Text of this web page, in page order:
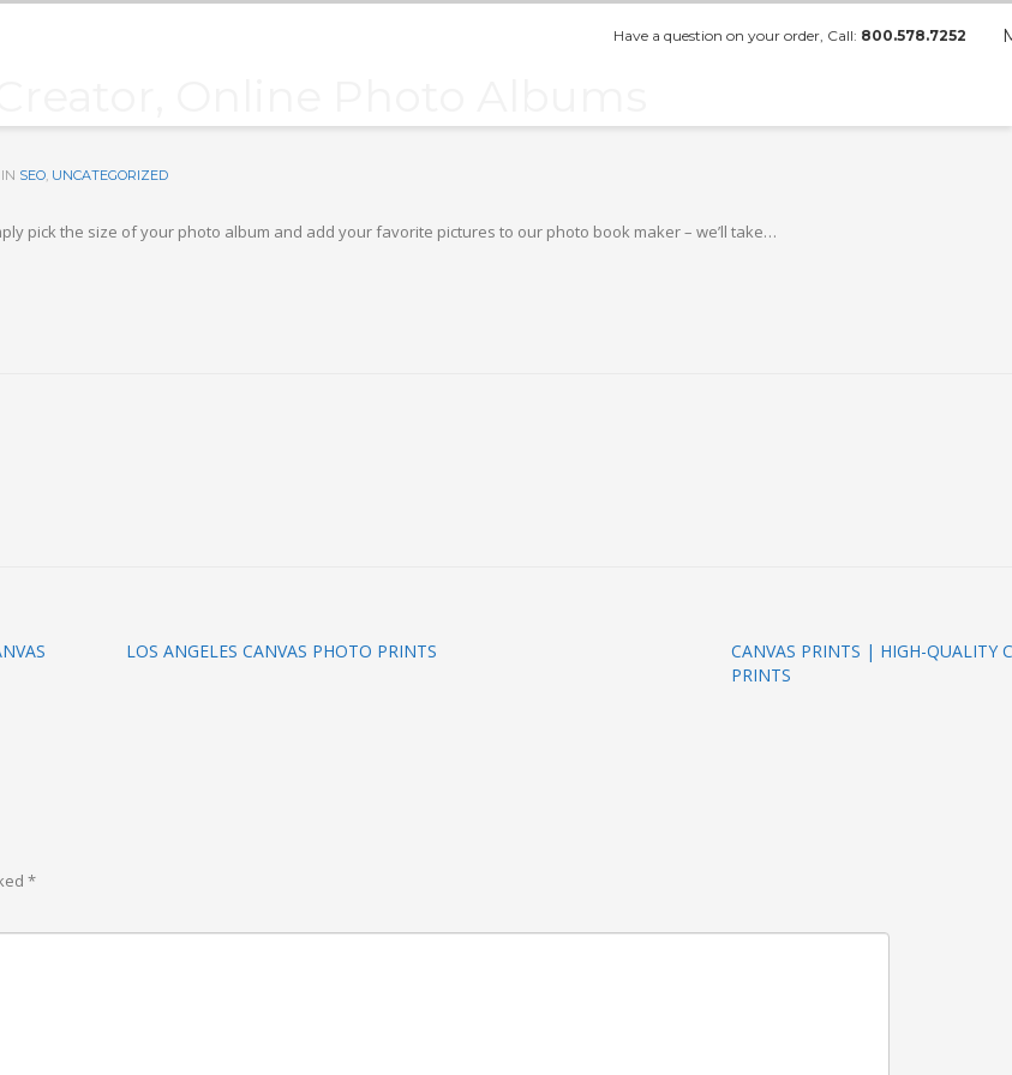
Have a question on your order, Call: 800.578.7252
Online Photo Albums
SEO, UNCATEGORIZED
pick the size of your photo album and add your favorite pictures to our photo book maker – we’ll take…
LOS ANGELES CANVAS PHOTO PRINTS
CANVAS PRINTS | HIGH-QUALITY
PRINTS
*